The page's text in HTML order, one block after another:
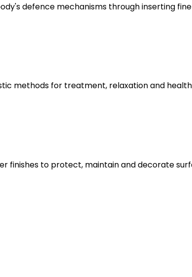
defence mechanisms through inserting
methods for treatment, relaxation and
finishes to protect, maintain and decorate